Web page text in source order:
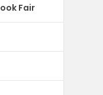
Fair